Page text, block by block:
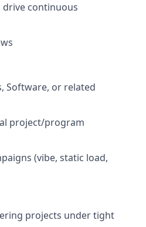
continuous
Software, or related
project/program
(vibe, static load,
projects under tight